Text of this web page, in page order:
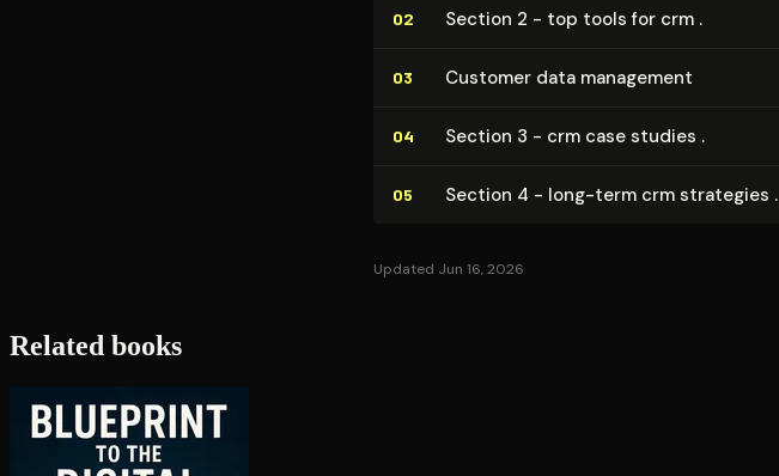
02 Section 2 - top tools for crm .
03 Customer data management
04 Section 3 - crm case studies .
05 Section 4 - long-term crm strategies .
Updated Jun 16, 2026
Related books